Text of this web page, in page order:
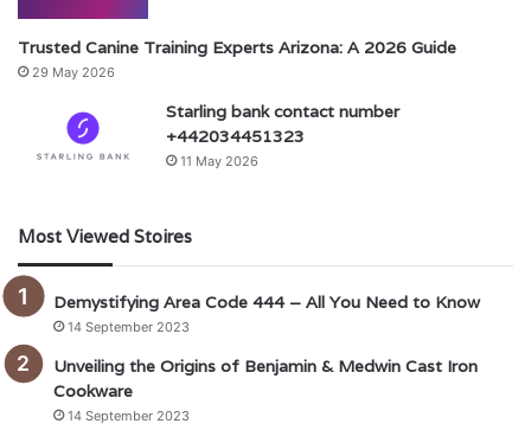
Trusted Canine Training Experts Arizona: A 2026 Guide
29 May 2026
Starling bank contact number
+442034451323
11 May 2026
Most Viewed Stoires
Demystifying Area Code 444 – All You Need to Know
14 September 2023
Unveiling the Origins of Benjamin & Medwin Cast Iron
Cookware
14 September 2023